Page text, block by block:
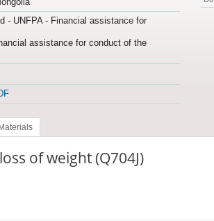
- UNFPA - Financial assistance for
assistance for conduct of the
of weight (Q704J)